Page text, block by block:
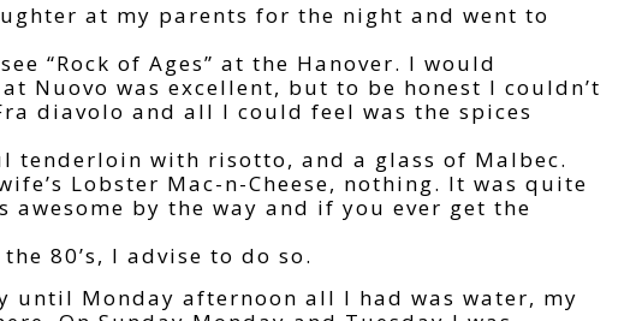
at my parents for the night and went to
“Rock of Ages” at the Hanover. I would
Nuovo was excellent, but to be honest I couldn’t
diavolo and all I could feel was the spices
tenderloin with risotto, and a glass of Malbec.
Lobster Mac-n-Cheese, nothing. It was quite
awesome by the way and if you ever get the
80’s, I advise to do so.
until Monday afternoon all I had was water, my